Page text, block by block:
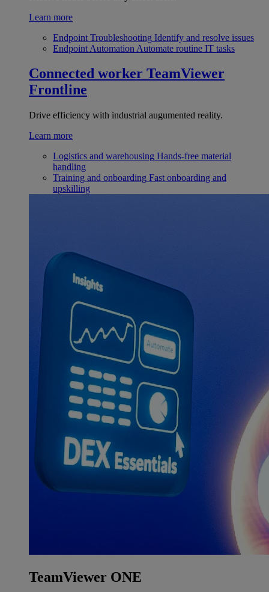
Learn more
Endpoint Troubleshooting Identify and resolve issues
Endpoint Automation Automate routine IT tasks
Connected worker TeamViewer
Frontline
Drive efficiency with industrial augumented reality.
Learn more
Logistics and warehousing Hands-free material
handling
Training and onboarding Fast onboarding and
upskilling
TeamViewer ONE